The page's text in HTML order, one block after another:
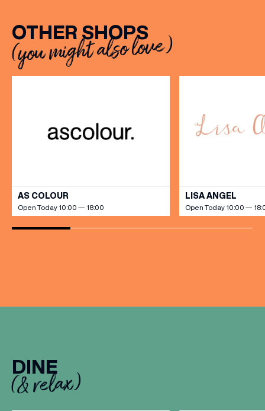
OTHER SHOPS
(you might also love)
AS COLOUR
Open Today 10:00 — 18:00
LISA ANGEL
Open Today 10:00 —
DINE
(& relax)